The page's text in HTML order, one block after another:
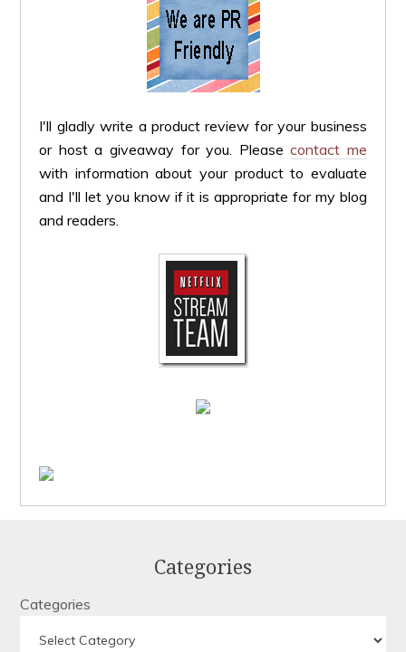
I'll gladly write a product review for your business
or host a giveaway for you. Pleasecontact me
with information about your product to evaluate
and I'll let you know if it is appropriate for my blog
and readers.
Categories
Categories